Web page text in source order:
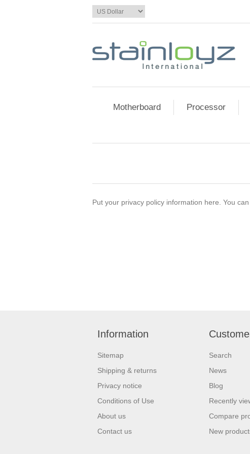
Motherboard Processor
Put your privacy policy information here. You
Information
Sitemap
Shipping & returns
Privacy notice
Conditions of Use
About us
Contact us
Search
News
Blog
Recently
Compare
New